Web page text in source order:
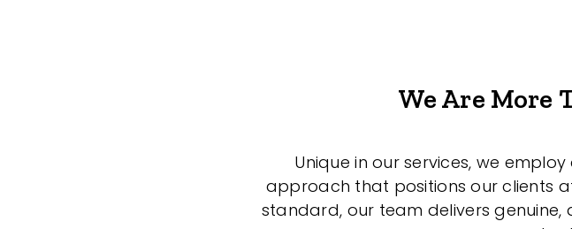
We Are More
Unique in our services, we
approach that positions our clients
standard, our team delivers